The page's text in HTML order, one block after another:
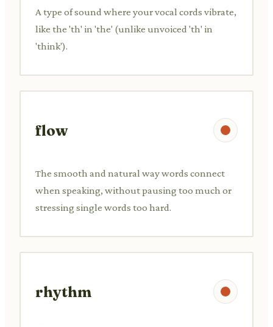
A type of sound where your vocal cords vibrate,
like the 'th' in 'the' (unlike unvoiced 'th' in
'think').
flow
The smooth and natural way words connect
when speaking, without pausing too much or
stressing single words too hard.
rhythm